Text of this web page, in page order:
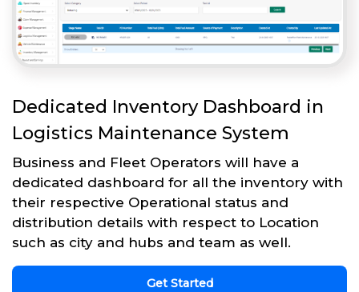
Dedicated Inventory Dashboard in
Logistics Maintenance System
Business and Fleet Operators will have a
dedicated dashboard for all the inventory with
their respective Operational status and
distribution details with respect to Location
such as city and hubs and team as well.
Get Started